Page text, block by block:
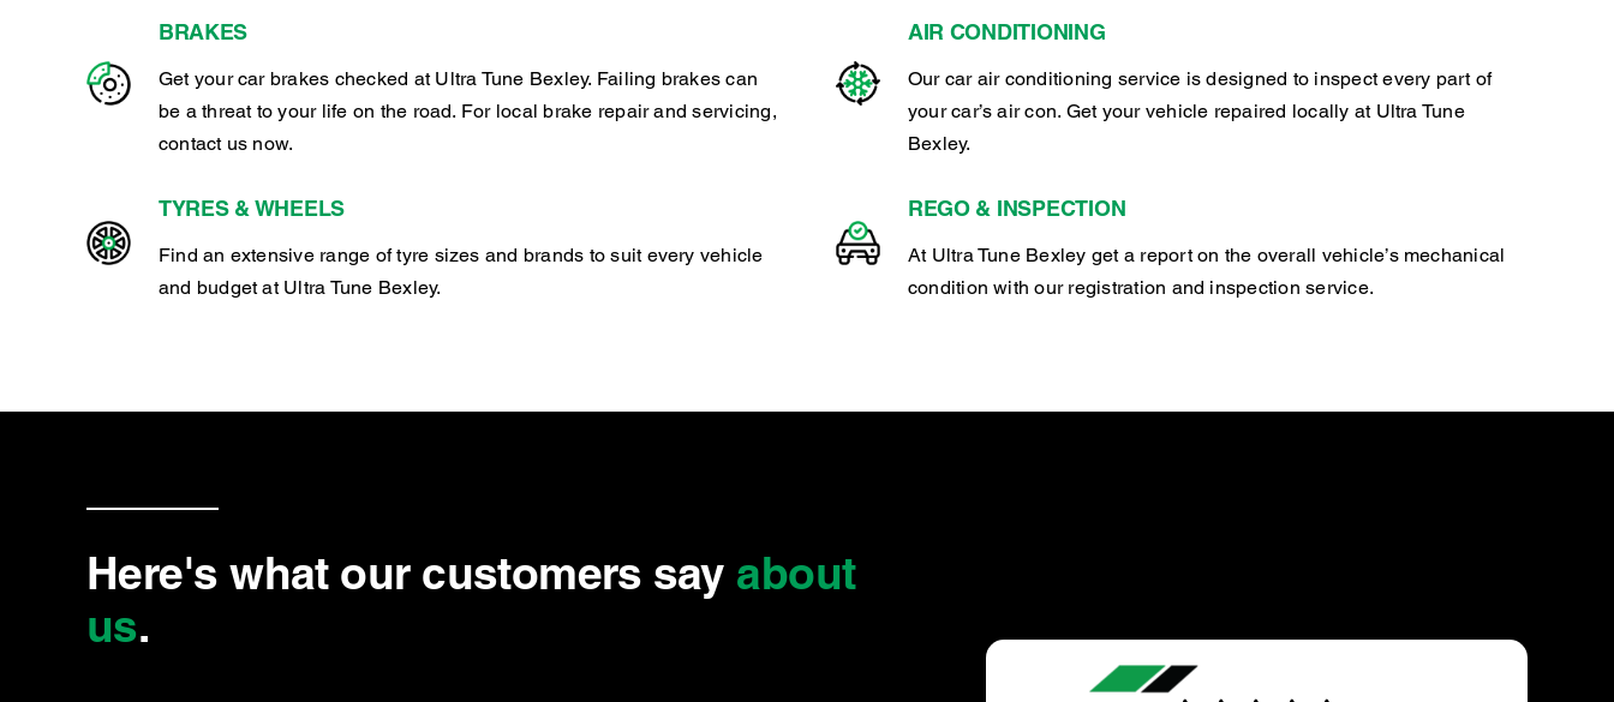
BRAKES
Get your car brakes checked at Ultra Tune Bexley. Failing brakes can
be a threat to your life on the road. For local brake repair and servicing,
contact us now.
TYRES & WHEELS
Find an extensive range of tyre sizes and brands to suit every vehicle
and budget at Ultra Tune Bexley.
AIR CONDITIONING
Our car air conditioning service is designed to inspect every part of
your car’s air con. Get your vehicle repaired locally at Ultra Tune
Bexley.
REGO & INSPECTION
At Ultra Tune Bexley get a report on the overall vehicle’s mechanical
condition with our registration and inspection service.
Here's what our customers say about
us.